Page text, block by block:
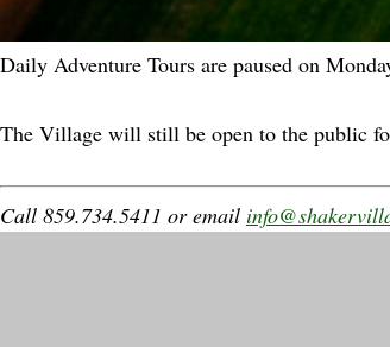
Daily Adventure Tours are paused on
The Village will still be open to the public
Call 859.734.5411 or email